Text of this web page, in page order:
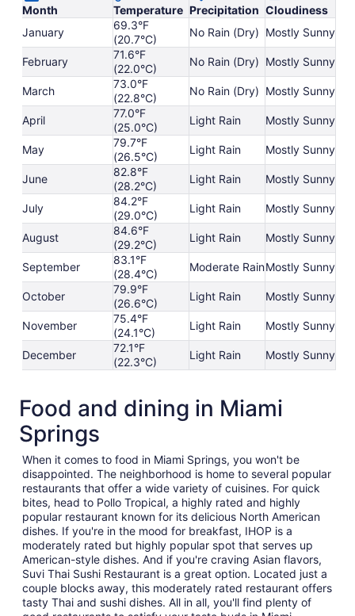
Month
Temperature Precipitation Cloudiness
January
69.3°F
(20.7°C)
No Rain (Dry) Mostly Sunny
February
71.6°F
(22.0°C)
No Rain (Dry) Mostly Sunny
March
73.0°F
(22.8°C)
No Rain (Dry) Mostly Sunny
April
77.0°F
(25.0°C)
Light Rain Mostly Sunny
May
79.7°F
(26.5°C)
Light Rain Mostly Sunny
June
82.8°F
(28.2°C)
Light Rain Mostly Sunny
July
84.2°F
(29.0°C)
Light Rain Mostly Sunny
August
84.6°F
(29.2°C)
Light Rain Mostly Sunny
September
83.1°F
(28.4°C)
Moderate RainMostly Sunny
October
79.9°F
(26.6°C)
Light Rain Mostly Sunny
November
75.4°F
(24.1°C)
Light Rain Mostly Sunny
December
72.1°F
(22.3°C)
Light Rain Mostly Sunny
Food and dining in Miami
Springs
When it comes to food in Miami Springs, you won't be
disappointed. The neighborhood is home to several popular
restaurants that offer a wide variety of cuisines. For quick
bites, head to Pollo Tropical, a highly rated and highly
popular restaurant known for its delicious North American
dishes. If you're in the mood for breakfast, IHOP is a
moderately rated but highly popular spot that serves up
American-style dishes. And if you're craving Asian flavors,
Suvi Thai Sushi Restaurant is a great option. Located just a
couple blocks away, this moderately rated restaurant offers
tasty Thai and sushi dishes. All in all, you'll find plenty of